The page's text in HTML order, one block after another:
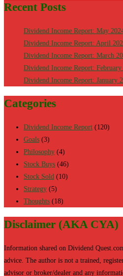
Recent Posts
Dividend Income Report: May
Dividend Income Report: April
Dividend Income Report: March
Dividend Income Report: February
Dividend Income Report: January
Categories
Dividend Income Report (120)
Goals (3)
Philosophy (4)
Stock Buys (46)
Stock Sold (10)
Strategy (5)
Thoughts (18)
Disclaimer (AKA CYA)
Information shared on Dividend
advice. The author is not a trained,
advisor or broker/dealer and any